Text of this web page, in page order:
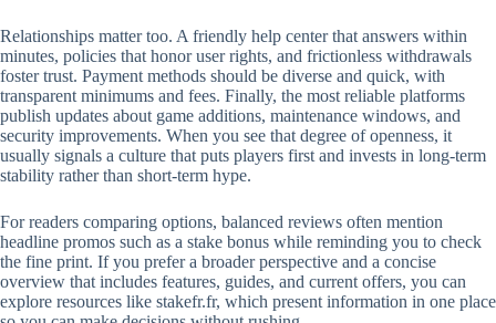
Relationships matter too. A friendly help center that answers within
minutes, policies that honor user rights, and frictionless withdrawals
foster trust. Payment methods should be diverse and quick, with
transparent minimums and fees. Finally, the most reliable platforms
publish updates about game additions, maintenance windows, and
security improvements. When you see that degree of openness, it
usually signals a culture that puts players first and invests in long-term
stability rather than short-term hype.
For readers comparing options, balanced reviews often mention
headline promos such as a stake bonus while reminding you to check
the fine print. If you prefer a broader perspective and a concise
overview that includes features, guides, and current offers, you can
explore resources like stakefr.fr, which present information in one place